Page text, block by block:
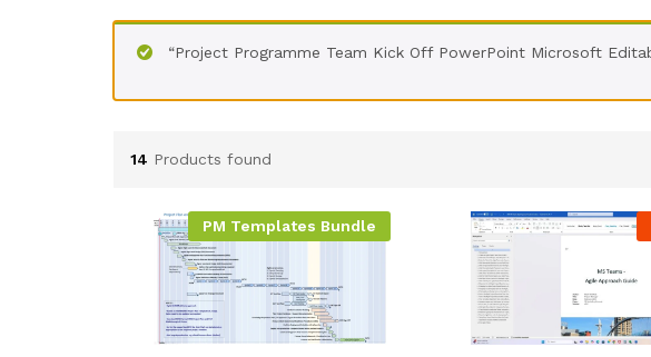
“Project Programme Team Kick Off PowerPoint Microsoft
14 Products found
PM Templates Bundle